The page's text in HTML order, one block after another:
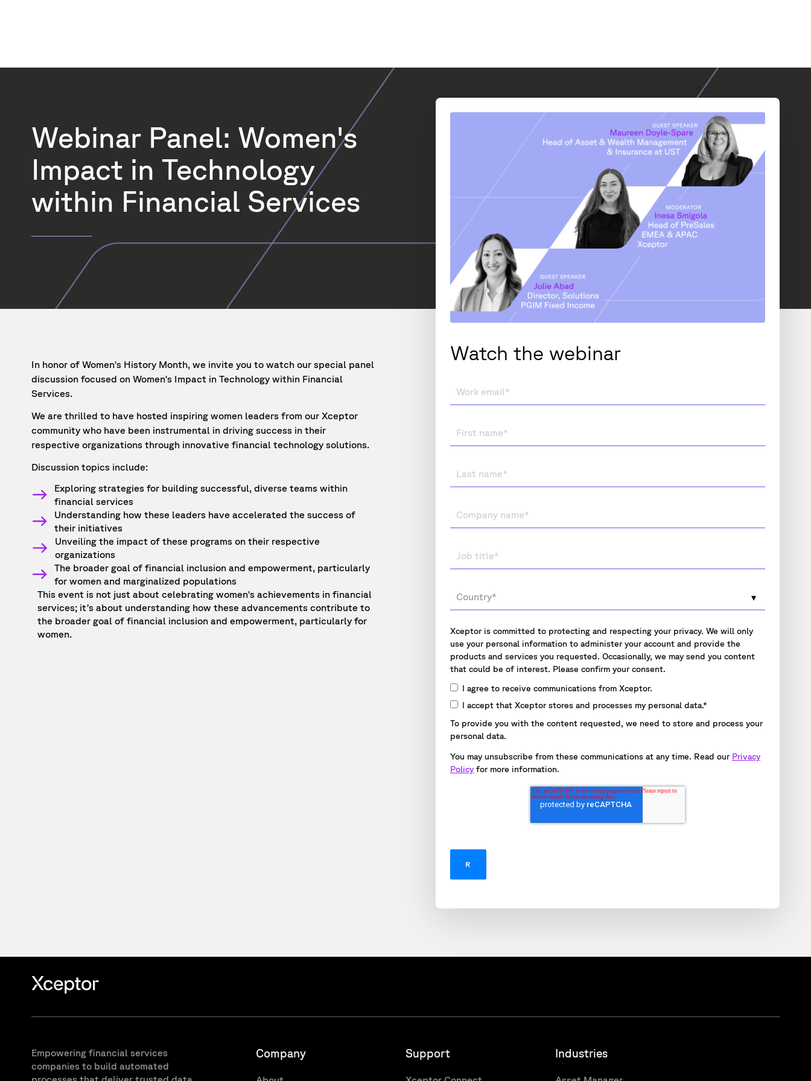
Webinar Panel: Women's
Impact in Technology
within Financial Services
In honor of Women's History Month, we invite you to watch our special panel
discussion focused on Women's Impact in Technology within Financial
Services.
We are thrilled to have hosted inspiring women leaders from our Xceptor
community who have been instrumental in driving success in their
respective organizations through innovative financial technology solutions.
Discussion topics include:
Exploring strategies for building successful, diverse teams within
financial services
Understanding how these leaders have accelerated the success of
their initiatives
Unveiling the impact of these programs on their respective
organizations
The broader goal of financial inclusion and empowerment, particularly
for women and marginalized populations
This event is not just about celebrating women's achievements in financial
services; it's about understanding how these advancements contribute to
the broader goal of financial inclusion and empowerment, particularly for
women.
Watch the webinar
Xceptor is committed to protecting and respecting your privacy. We will only
use your personal information to administer your account and provide the
products and services you requested. Occasionally, we may send you content
that could be of interest. Please confirm your consent.
I agree to receive communications from Xceptor.
I accept that Xceptor stores and processes my personal data.*
To provide you with the content requested, we need to store and process your
personal data.
You may unsubscribe from these communications at any time. Read our Privacy
Policy for more information.
Empowering financial services
companies to build automated
Company Support Industries